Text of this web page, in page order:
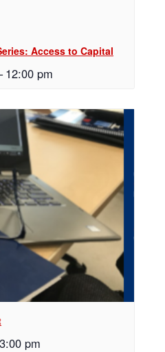
Access to Capital
12:00 pm
3:00 pm